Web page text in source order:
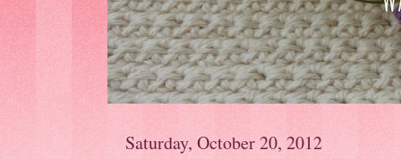
Saturday, October 20, 2012